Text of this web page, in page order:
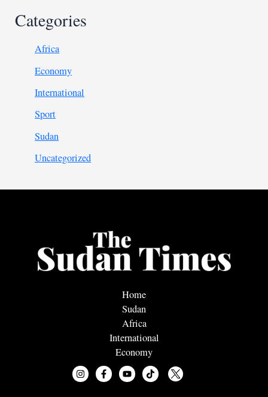
Categories
Africa
Economy
International
Sport
Sudan
Uncategorized
Home
Sudan
Africa
International
Economy